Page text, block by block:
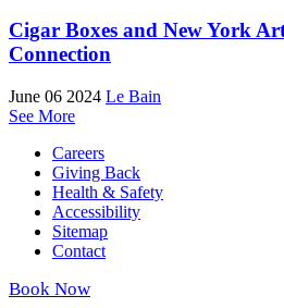
Cigar Boxes and New York
Connection
June 06 2024 Le Bain
See More
Careers
Giving Back
Health & Safety
Accessibility
Sitemap
Contact
Book Now